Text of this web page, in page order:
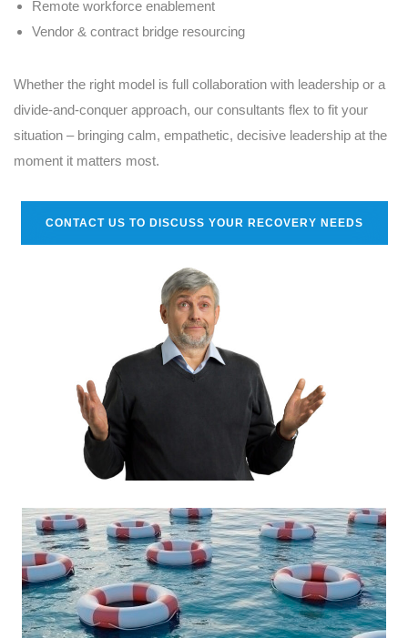
Remote workforce enablement
Vendor & contract bridge resourcing
Whether the right model is full collaboration with leadership or a
divide-and-conquer approach, our consultants flex to fit your
situation – bringing calm, empathetic, decisive leadership at the
moment it matters most.
CONTACT US TO DISCUSS YOUR RECOVERY NEEDS